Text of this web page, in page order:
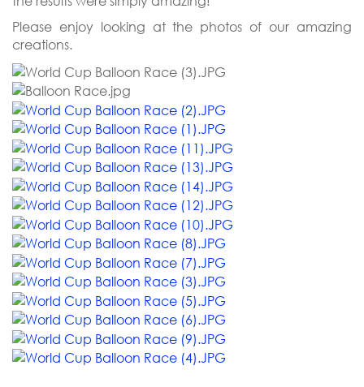
Please enjoy looking at the photos of our amazing
creations.